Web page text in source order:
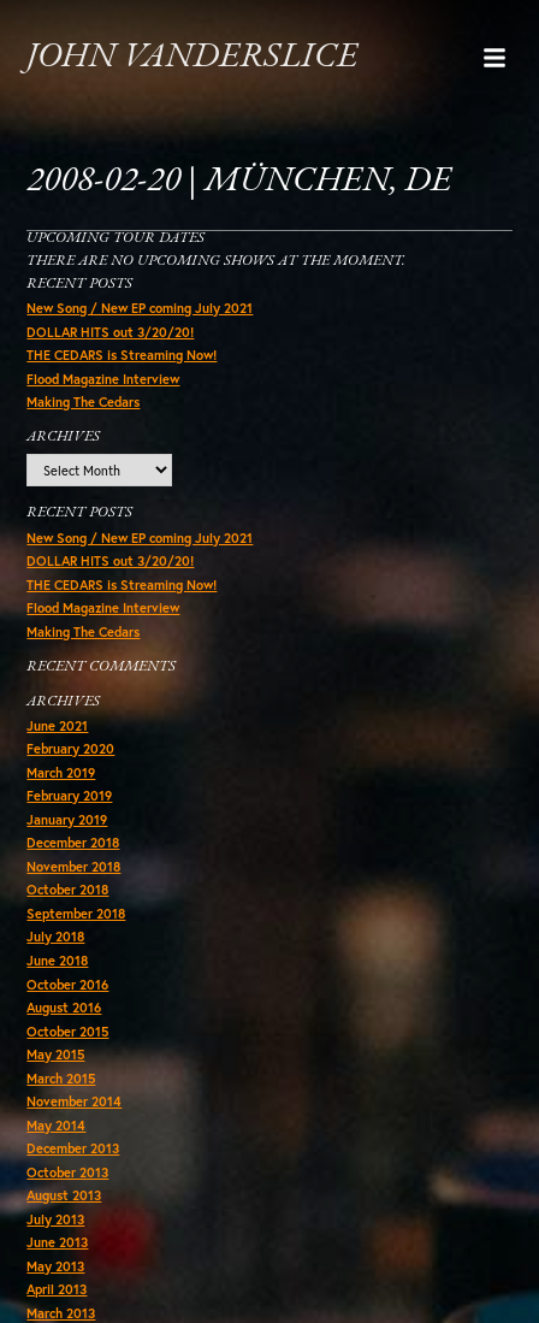
JOHN VANDERSLICE
2008-02-20 | MÜNCHEN, DE
UPCOMING TOUR DATES
THERE ARE NO UPCOMING SHOWS AT THE MOMENT.
RECENT POSTS
New Song / New EP coming July 2021
DOLLAR HITS out 3/20/20!
THE CEDARS is Streaming Now!
Flood Magazine Interview
Making The Cedars
ARCHIVES
RECENT POSTS
New Song / New EP coming July 2021
DOLLAR HITS out 3/20/20!
THE CEDARS is Streaming Now!
Flood Magazine Interview
Making The Cedars
RECENT COMMENTS
ARCHIVES
June 2021
February 2020
March 2019
February 2019
January 2019
December 2018
November 2018
October 2018
September 2018
July 2018
June 2018
October 2016
August 2016
October 2015
May 2015
March 2015
November 2014
May 2014
December 2013
October 2013
August 2013
July 2013
June 2013
May 2013
April 2013
March 2013